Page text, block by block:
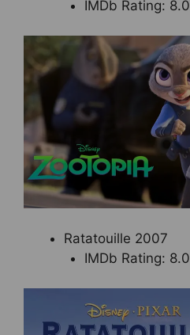
IMDb Rating: 8.0
Ratatouille 2007
IMDb Rating: 8.0